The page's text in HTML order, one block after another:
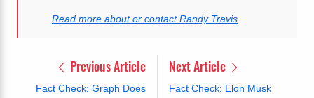
Read more about or contact Randy Travis
Previous Article
Fact Check: Graph Does
Next Article
Fact Check: Elon Musk